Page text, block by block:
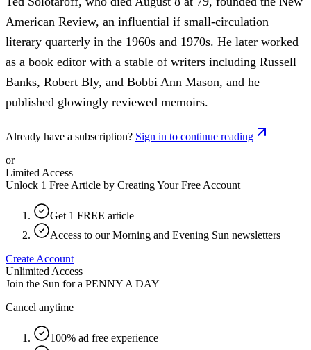
American Review, an influential if small-circulation
literary quarterly in the 1960s and 1970s. He later worked
as a book editor with a stable of writers including Russell
Banks, Robert Bly, and Bobbi Ann Mason, and he
published glowingly reviewed memoirs.
Already have a subscription? Sign in to continue reading
or
Limited Access
Unlock 1 Free Article by Creating Your Free Account
Get 1 FREE article
Access to our Morning and Evening Sun newsletters
Create Account
Unlimited Access
Join the Sun for a PENNY A DAY
Cancel anytime
100% ad free experience